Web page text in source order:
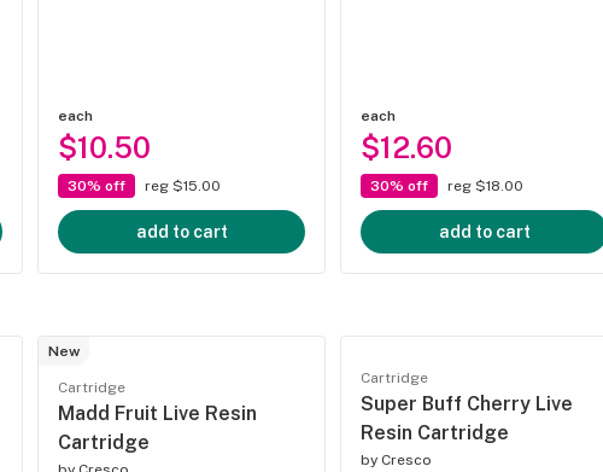
each
$10.50
30% off reg $15.00
add to cart
each
$12.60
30% off reg $18.00
add to cart
New
Cartridge
Madd Fruit Live Resin
Cartridge
Cartridge
Super Buff Cherry Live
Resin Cartridge
by Cresco